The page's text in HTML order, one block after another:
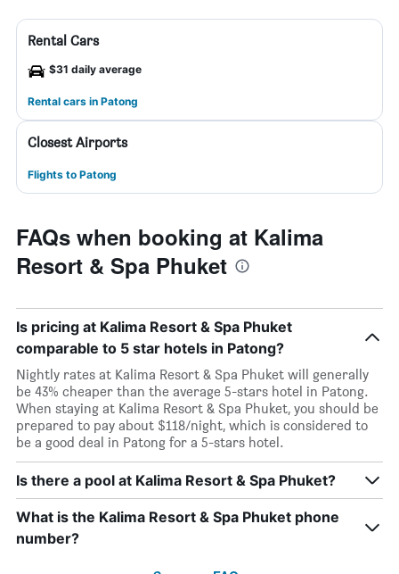
Rental Cars
$31 daily average
Rental cars in Patong
Closest Airports
Flights to Patong
FAQs when booking at Kalima
Resort & Spa Phuket
Is pricing at Kalima Resort & Spa Phuket
comparable to 5 star hotels in Patong?
Nightly rates at Kalima Resort & Spa Phuket will generally
be 43% cheaper than the average 5-stars hotel in Patong.
When staying at Kalima Resort & Spa Phuket, you should be
prepared to pay about $118/night, which is considered to
be a good deal in Patong for a 5-stars hotel.
Is there a pool at Kalima Resort & Spa Phuket?
What is the Kalima Resort & Spa Phuket phone
number?